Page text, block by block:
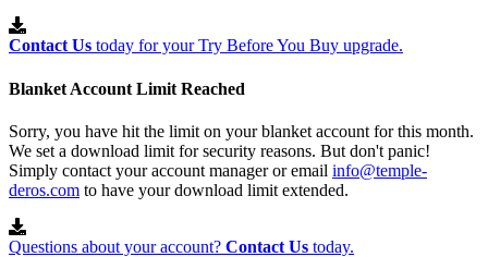
Contact Us today for your Try Before You Buy upgrade.
Blanket Account Limit Reached
Sorry, you have hit the limit on your blanket account for this month.
We set a download limit for security reasons. But don't panic!
Simply contact your account manager or email info@temple-
deros.com to have your download limit extended.
Questions about your account? Contact Us today.